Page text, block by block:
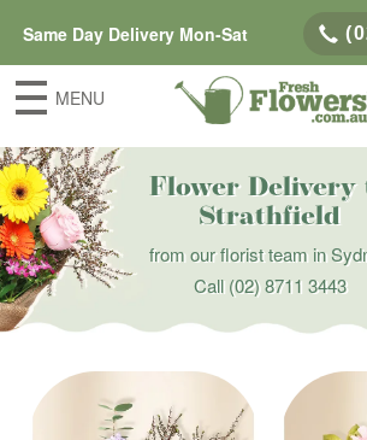
Same Day Delivery Mon-Sat
MENU
Flower Delivery
Strathfield
from our florist team in
Call(02) 8711 3443